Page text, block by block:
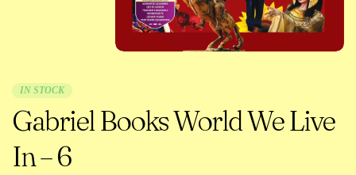
IN STOCK
Gabriel Books World We Live
In – 6